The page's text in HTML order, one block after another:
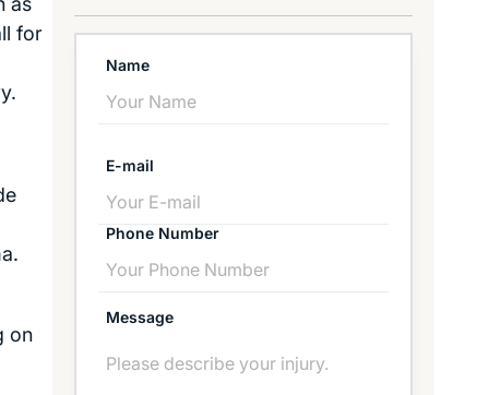
for
on
Name
E-mail
Phone Number
Message